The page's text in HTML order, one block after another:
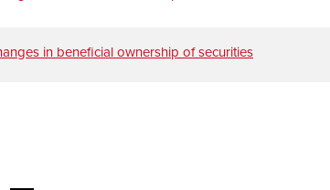
in beneficial ownership of securities